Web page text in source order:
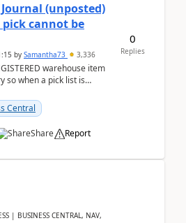
(unposted)
cannot be
by Samantha73 3,336
warehouse item
so when a pick list is
Central
Share Report
0
Replies
| BUSINESS CENTRAL, NAV,